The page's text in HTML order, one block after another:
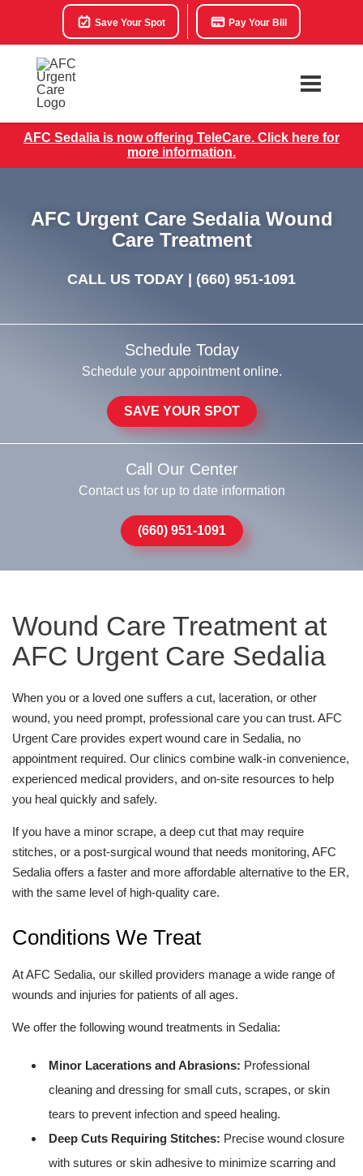
Save Your Spot Pay Your Bill
AFC Sedalia is now offering TeleCare. Click here for
more information.
AFC Urgent Care Sedalia Wound
Care Treatment
CALL US TODAY | (660) 951-1091
Schedule Today
Schedule your appointment online.
SAVE YOUR SPOT
Call Our Center
Contact us for up to date information
(660) 951-1091
Wound Care Treatment at
AFC Urgent Care Sedalia
When you or a loved one suffers a cut, laceration, or other
wound, you need prompt, professional care you can trust. AFC
Urgent Care provides expert wound care in Sedalia, no
appointment required. Our clinics combine walk-in convenience,
experienced medical providers, and on-site resources to help
you heal quickly and safely.
If you have a minor scrape, a deep cut that may require
stitches, or a post-surgical wound that needs monitoring, AFC
Sedalia offers a faster and more affordable alternative to the ER,
with the same level of high-quality care.
Conditions We Treat
At AFC Sedalia, our skilled providers manage a wide range of
wounds and injuries for patients of all ages.
We offer the following wound treatments in Sedalia:
Minor Lacerations and Abrasions: Professional
cleaning and dressing for small cuts, scrapes, or skin
tears to prevent infection and speed healing.
Deep Cuts Requiring Stitches: Precise wound closure
with sutures or skin adhesive to minimize scarring and